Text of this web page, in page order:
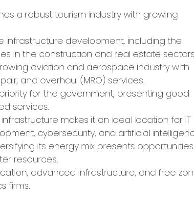
a robust tourism industry with growing
infrastructure development, including the
in the construction and real estate
aviation and aerospace industry with
and overhaul (MRO) services.
for the government, presenting good
services.
makes it an ideal location for IT
cybersecurity, and artificial
its energy mix presents
resources.
advanced infrastructure, and free
firms.